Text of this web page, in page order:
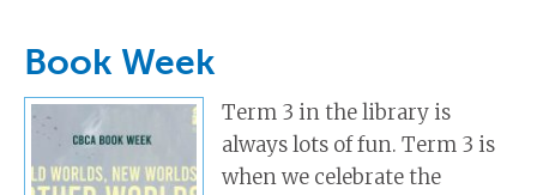
Book Week
Term 3 in the library is
always lots of fun. Term 3 is
when we celebrate the